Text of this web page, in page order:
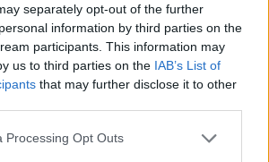
separately opt-out of the further
information by third parties on the
participants. This information may
us to third parties on the IAB’s List of
that may further disclose it to other
Processing Opt Outs